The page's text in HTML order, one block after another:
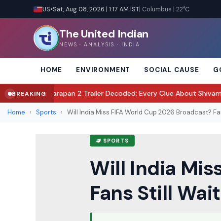
US•Sat, Aug 08, 2026 | 1:17 AM IST| Columbus | 22°C
The United Indian
NEWS · ANALYSIS · INDIA
HOME ENVIRONMENT SOCIAL CAUSE
BREAKING
Awarapan 2 Trailer Decoded: Every Clue About Shivam's Mission,
Home › Sports › Will India Miss FIFA World Cup 2026 Broadcast?
SPORTS
Will India
Fans Still